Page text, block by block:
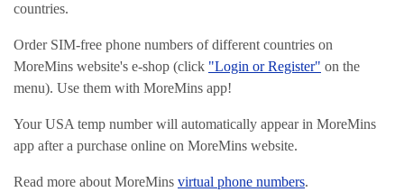
countries.
Order SIM-free phone numbers of different countries on
MoreMins website's e-shop (click "Login or Register" on the
menu). Use them with MoreMins app!
Your USA temp number will automatically appear in MoreMins
app after a purchase online on MoreMins website.
Read more about MoreMins virtual phone numbers.